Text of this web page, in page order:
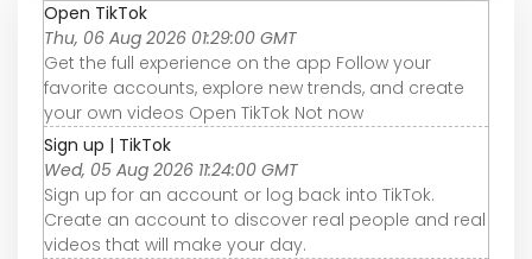
Open TikTok
Thu, 06 Aug 2026 01:29:00 GMT
Get the full experience on the app Follow your
favorite accounts, explore new trends, and create
your own videos Open TikTok Not now
Sign up | TikTok
Wed, 05 Aug 2026 11:24:00 GMT
Sign up for an account or log back into TikTok.
Create an account to discover real people and real
videos that will make your day.